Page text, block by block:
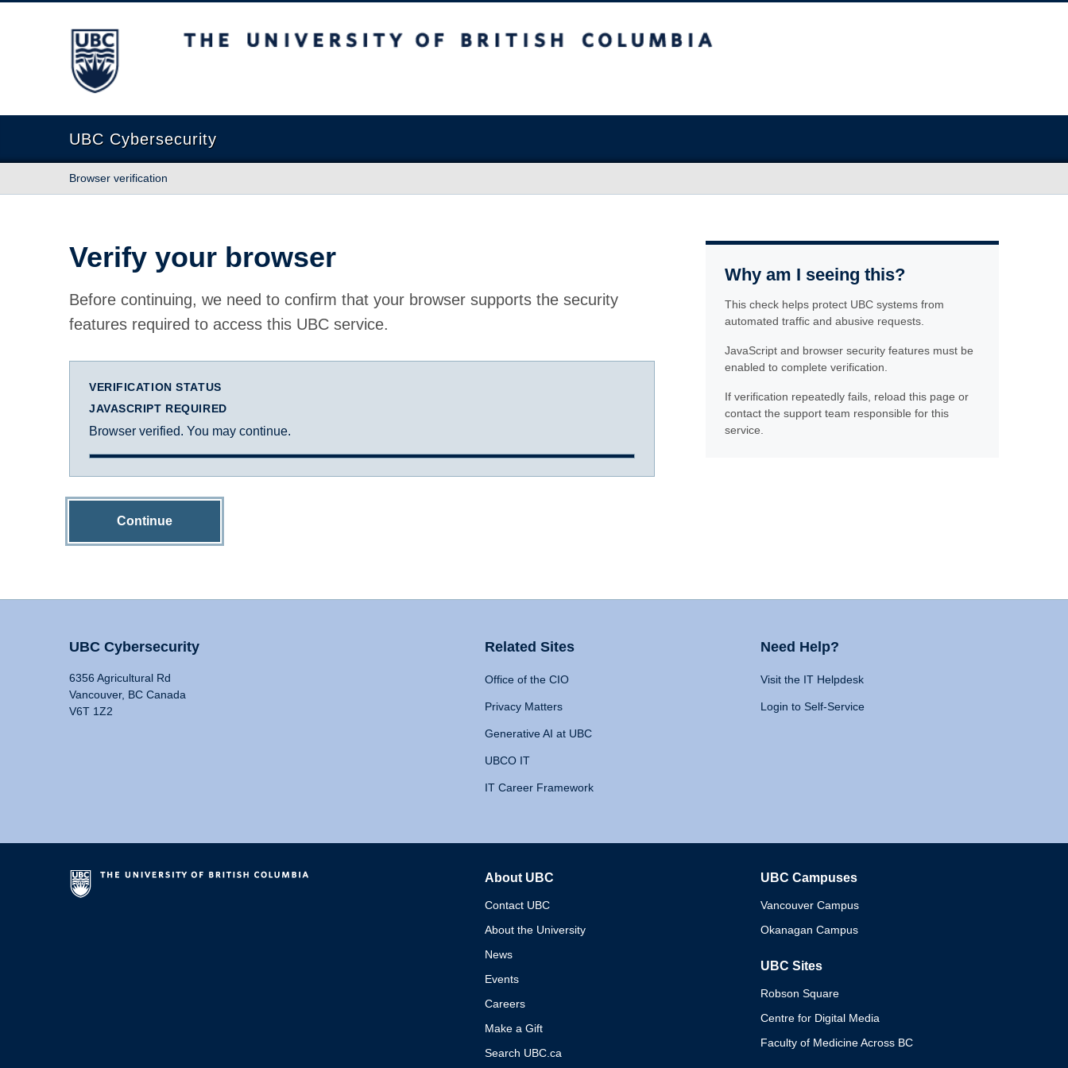
The University of British Columbia
UBC Cybersecurity
Browser verification
Verify your browser
Before continuing, we need to confirm that your browser supports the security
features required to access this UBC service.
VERIFICATION STATUS
JAVASCRIPT REQUIRED
Browser verified. You may continue.
Continue
Why am I seeing this?
This check helps protect UBC systems from
automated traffic and abusive requests.
JavaScript and browser security features must be
enabled to complete verification.
If verification repeatedly fails, reload this page or
contact the support team responsible for this
service.
UBC Cybersecurity
6356 Agricultural Rd
Vancouver, BC Canada
V6T 1Z2
Related Sites
Office of the CIO
Privacy Matters
Generative AI at UBC
UBCO IT
IT Career Framework
Need Help?
Visit the IT Helpdesk
Login to Self-Service
About UBC
Contact UBC
About the University
News
Events
Careers
Make a Gift
Search UBC.ca
UBC Campuses
Vancouver Campus
Okanagan Campus
UBC Sites
Robson Square
Centre for Digital Media
Faculty of Medicine Across BC